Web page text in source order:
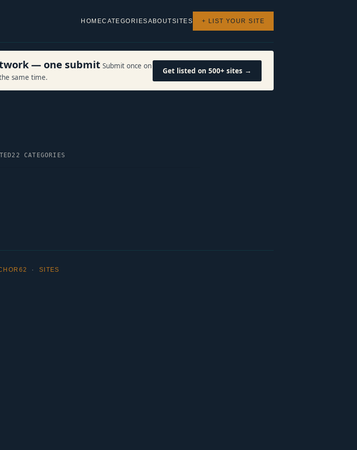
HOMECATEGORIESABOUTSITES + LIST YOUR SITE
— one submit Submit once on
same time.
Get listed on 500+ sites →
22 CATEGORIES
· SITES